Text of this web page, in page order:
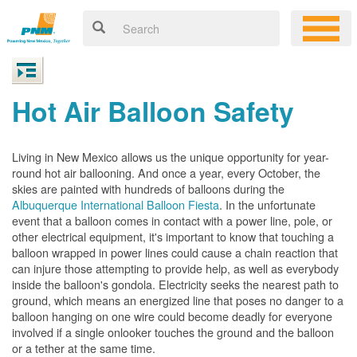
Hot Air Balloon Safety
Living in New Mexico allows us the unique opportunity for year-
round hot air ballooning. And once a year, every October, the
skies are painted with hundreds of balloons during the
Albuquerque International Balloon Fiesta. In the unfortunate
event that a balloon comes in contact with a power line, pole, or
other electrical equipment, it's important to know that touching a
balloon wrapped in power lines could cause a chain reaction that
can injure those attempting to provide help, as well as everybody
inside the balloon's gondola. Electricity seeks the nearest path to
ground, which means an energized line that poses no danger to a
balloon hanging on one wire could become deadly for everyone
involved if a single onlooker touches the ground and the balloon
or a tether at the same time.